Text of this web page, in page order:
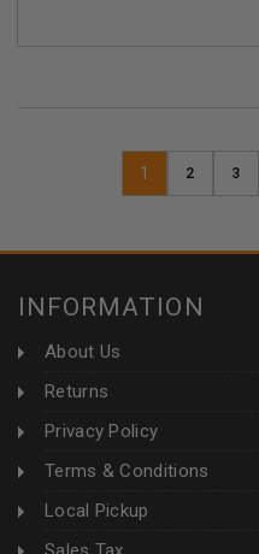
1 2 3
INFORMATION
About Us
Returns
Privacy Policy
Terms & Conditions
Local Pickup